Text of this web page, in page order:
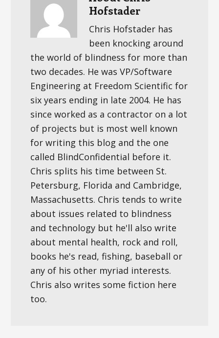
Hofstader
Chris Hofstader has
been knocking around
the world of blindness for more than
two decades. He was VP/Software
Engineering at Freedom Scientific for
six years ending in late 2004. He has
since worked as a contractor on a lot
of projects but is most well known
for writing this blog and the one
called BlindConfidential before it.
Chris splits his time between St.
Petersburg, Florida and Cambridge,
Massachusetts. Chris tends to write
about issues related to blindness
and technology but he'll also write
about mental health, rock and roll,
books he's read, fishing, baseball or
any of his other myriad interests.
Chris also writes some fiction here
too.